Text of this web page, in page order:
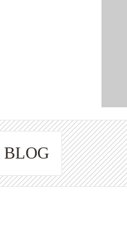
BLOG